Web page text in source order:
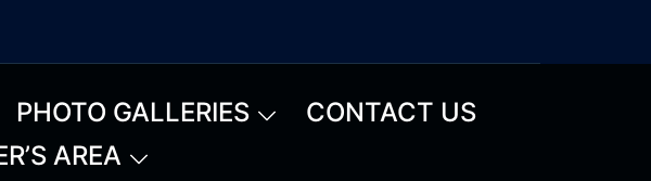
PHOTO GALLERIES
CONTACT US
AREA